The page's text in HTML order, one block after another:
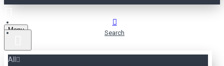
Menu
All
Search